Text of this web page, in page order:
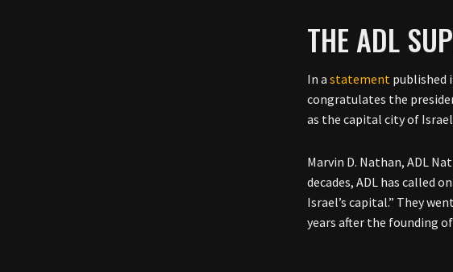
THE ADL
In astatement published
congratulates the
as the capital city of
Marvin D. Nathan, ADL
decades, ADL has called
Israel’s capital.” They
years after the founding